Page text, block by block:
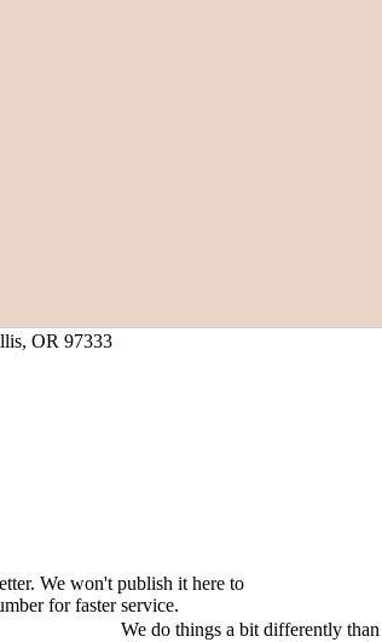
OR 97333
We won't publish it here to
for faster service.
We do things a bit differently